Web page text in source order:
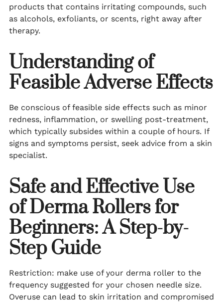
products that contains irritating compounds, such
as alcohols, exfoliants, or scents, right away after
therapy.
Understanding of
Feasible Adverse Effects
Be conscious of feasible side effects such as minor
redness, inflammation, or swelling post-treatment,
which typically subsides within a couple of hours. If
signs and symptoms persist, seek advice from a skin
specialist.
Safe and Effective Use
of Derma Rollers for
Beginners: A Step-by-
Step Guide
Restriction: make use of your derma roller to the
frequency suggested for your chosen needle size.
Overuse can lead to skin irritation and compromised